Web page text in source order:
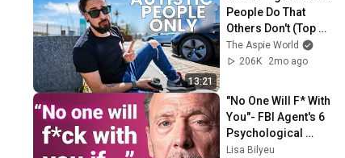
13:21
People Do That
Others Don't (Top
10)
The Aspie World
206K
2mo ago
"No One Will F* With
You"- FBI Agent's 6
Psychological
Tricks to Shut Down
Lisa Bilyeu